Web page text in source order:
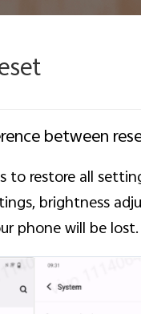
between
to restore all
brightness
phone will be lost.